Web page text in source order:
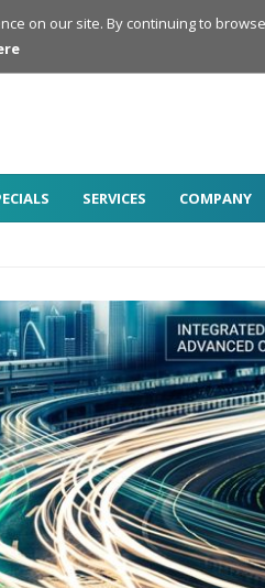
SERVICES COMPANY
on our site. By continuing to